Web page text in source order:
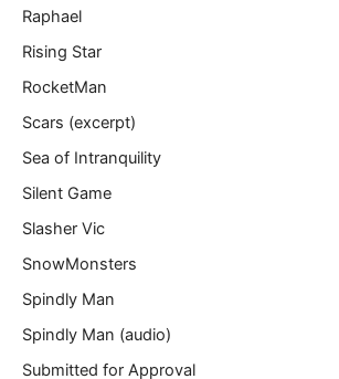
Raphael
Rising Star
RocketMan
Scars (excerpt)
Sea of Intranquility
Silent Game
Slasher Vic
SnowMonsters
Spindly Man
Spindly Man (audio)
Submitted for Approval